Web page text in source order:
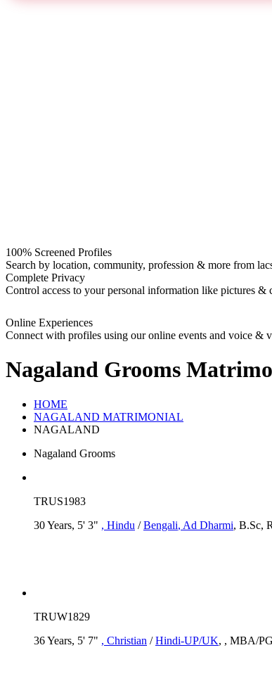
100% Screened Profiles
Search by location, community, profession & more from
Complete Privacy
Control access to your personal information like pictures &
Online Experiences
Connect with profiles using our online events and voice &
Nagaland Grooms
HOME
NAGALAND MATRIMONIAL
NAGALAND
Nagaland Grooms
TRUS1983
30 Years, 5' 3" , Hindu /Bengali, Ad Dharmi, B.Sc,
TRUW1829
36 Years, 5' 7" , Christian /Hindi-UP/UK, , MBA/